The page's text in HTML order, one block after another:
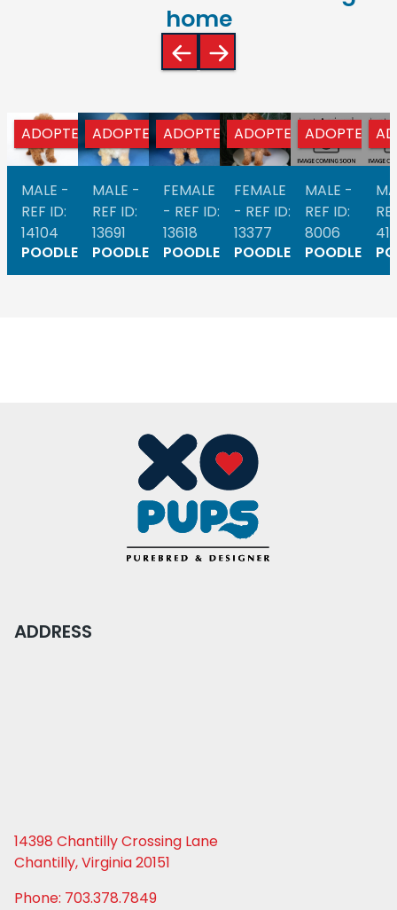
home
ADOPTED
MALE -
REF ID:
14104
POODLE
ADOPTED
MALE -
REF ID:
13691
POODLE
ADOPTED
FEMALE
- REF ID:
13618
POODLE
ADOPTED
FEMALE
- REF ID:
13377
POODLE
ADOPTED
MALE -
REF ID:
8006
POODLE
ADDRESS
14398 Chantilly Crossing Lane
Chantilly, Virginia 20151
Phone: 703.378.7849